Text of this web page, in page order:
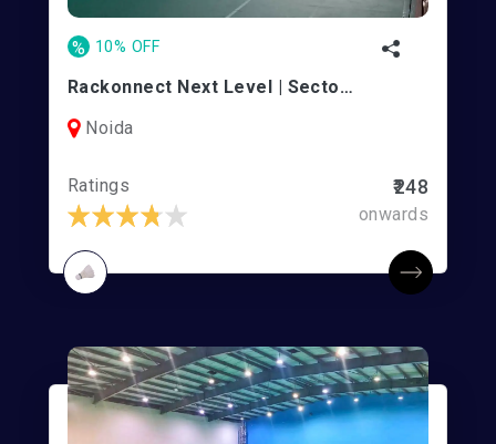
% 10% OFF
Rackonnect Next Level | Sector 141
Noida
Ratings ₹248
onwards